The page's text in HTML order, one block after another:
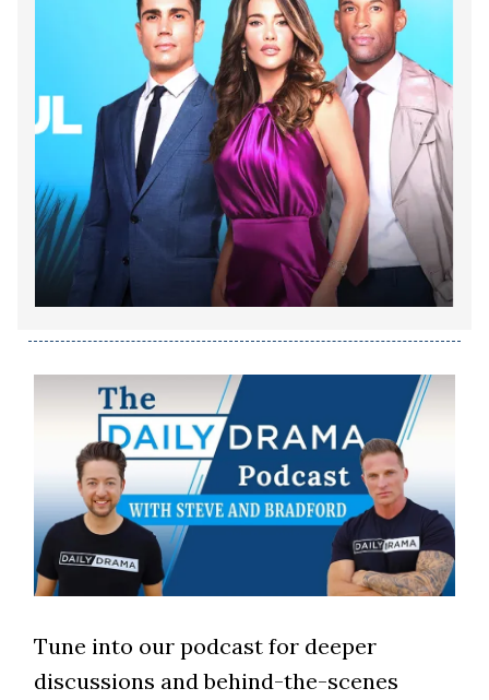
Tune into our podcast for deeper
discussions and behind-the-scenes